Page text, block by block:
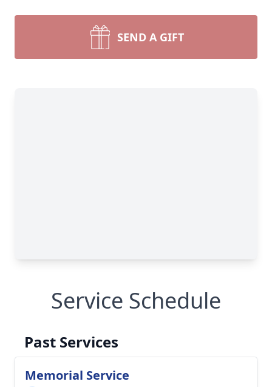
SEND A GIFT
Service Schedule
Past Services
Memorial Service